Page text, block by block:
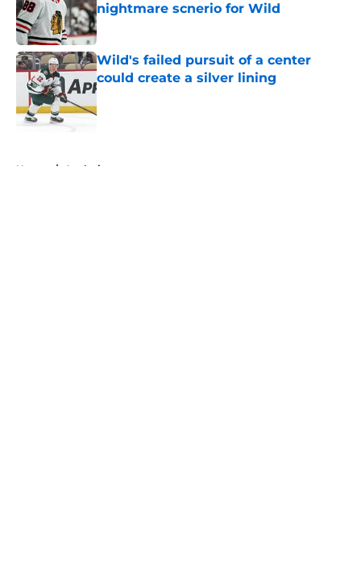
nightmare scnerio for Wild
Published by on Invalid Date
Wild's failed pursuit of a center
could create a silver lining
Published by on Invalid Date
Home / Analysis